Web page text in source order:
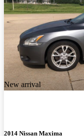
New arrival
2014 Nissan Maxima